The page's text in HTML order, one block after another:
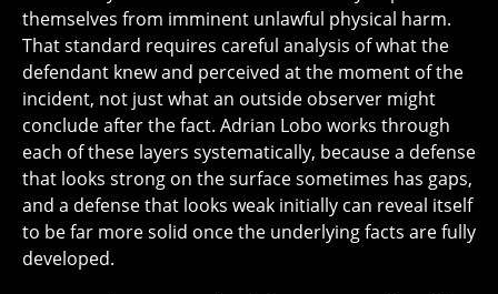
themselves from imminent unlawful physical harm.
That standard requires careful analysis of what the
defendant knew and perceived at the moment of the
incident, not just what an outside observer might
conclude after the fact. Adrian Lobo works through
each of these layers systematically, because a defense
that looks strong on the surface sometimes has gaps,
and a defense that looks weak initially can reveal itself
to be far more solid once the underlying facts are fully
developed.